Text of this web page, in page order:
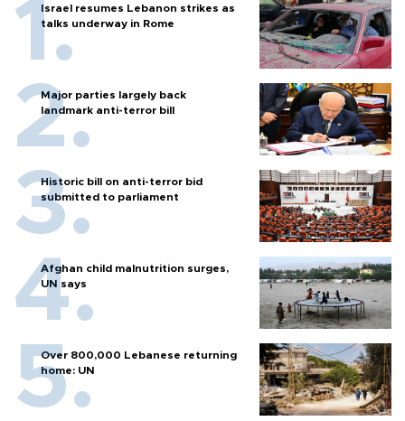
Israel resumes Lebanon strikes as
talks underway in Rome
Major parties largely back
landmark anti-terror bill
Historic bill on anti-terror bid
submitted to parliament
Afghan child malnutrition surges,
UN says
Over 800,000 Lebanese returning
home: UN